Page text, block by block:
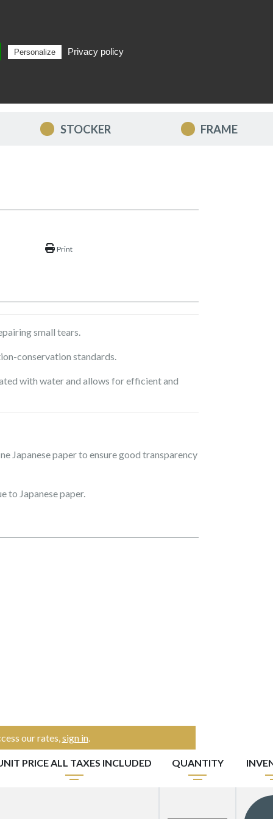
STOCKER FRAME
Print
small tears.
conservation standards.
with water and allows for efficient and
Japanese paper to ensure good transparency
to Japanese paper.
our rates,sign in.
PRICE ALL TAXES INCLUDED QUANTITY
Personalize Privacy policy